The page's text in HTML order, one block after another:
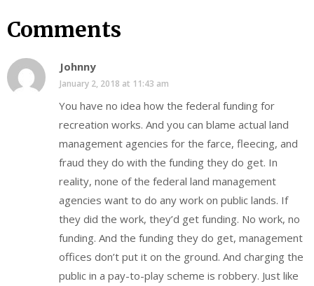
Comments
Johnny
January 2, 2018 at 11:43 am
You have no idea how the federal funding for
recreation works. And you can blame actual land
management agencies for the farce, fleecing, and
fraud they do with the funding they do get. In
reality, none of the federal land management
agencies want to do any work on public lands. If
they did the work, they’d get funding. No work, no
funding. And the funding they do get, management
offices don’t put it on the ground. And charging the
public in a pay-to-play scheme is robbery. Just like